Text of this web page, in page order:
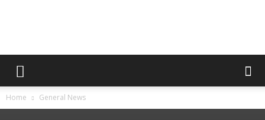
Home General News